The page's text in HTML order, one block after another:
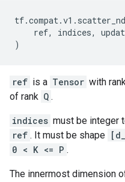
tf.compat.v1 .
ref, indices,
)
ref is a Tensor with
of rank Q .
indices must be integer
ref . It must be shape
0 < K <= P .
The innermost dimension